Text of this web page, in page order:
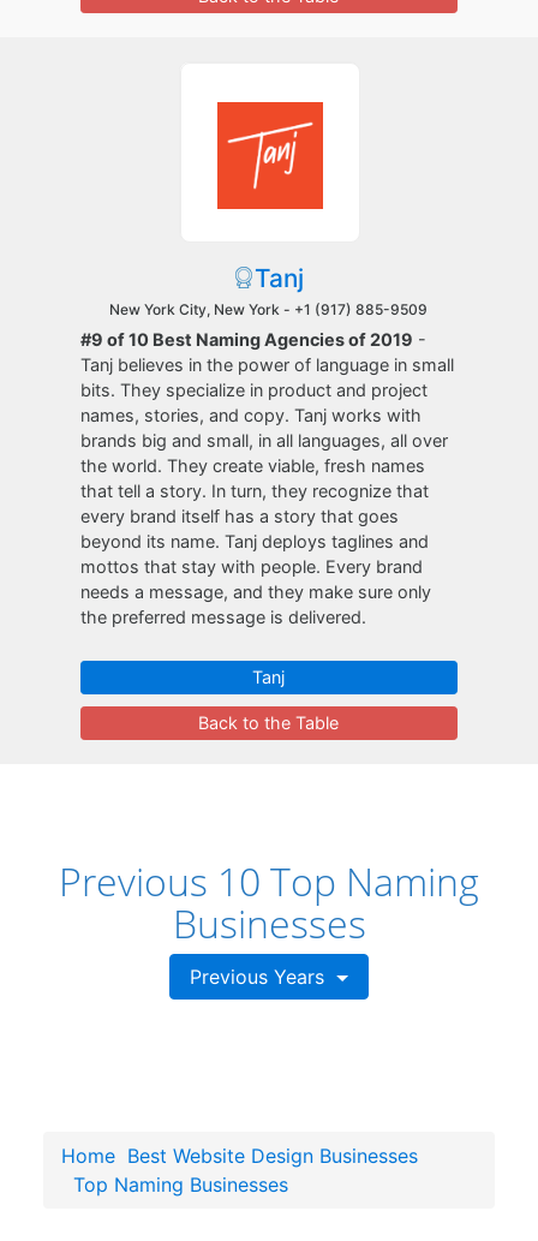
Tanj
New York City, New York - +1 (917) 885-9509
#9 of 10 Best Naming Agencies of 2019 -
Tanj believes in the power of language in small
bits. They specialize in product and project
names, stories, and copy. Tanj works with
brands big and small, in all languages, all over
the world. They create viable, fresh names
that tell a story. In turn, they recognize that
every brand itself has a story that goes
beyond its name. Tanj deploys taglines and
mottos that stay with people. Every brand
needs a message, and they make sure only
the preferred message is delivered.
Tanj
Back to the Table
Previous 10 Top Naming
Businesses
Previous Years
Home Best Website Design Businesses
Top Naming Businesses